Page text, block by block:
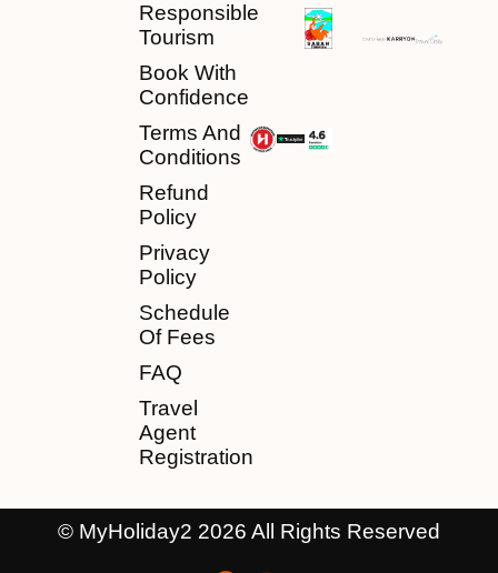
Responsible
Tourism
Book With
Confidence
Terms And
Conditions
Refund
Policy
Privacy
Policy
Schedule
Of Fees
FAQ
Travel
Agent
Registration
© MyHoliday2 2026 All Rights Reserved